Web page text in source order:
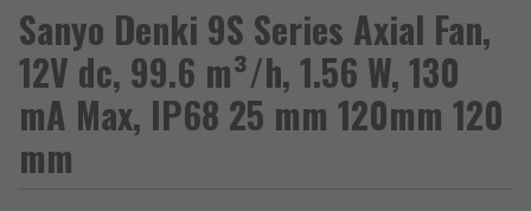
Sanyo Denki 9S Series Axial Fan,
12V dc, 99.6 m³/h, 1.56 W, 130
mA Max, IP68 25 mm 120mm 120
mm